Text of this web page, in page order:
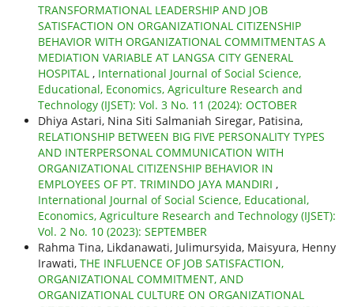
TRANSFORMATIONAL LEADERSHIP AND JOB
SATISFACTION ON ORGANIZATIONAL CITIZENSHIP
BEHAVIOR WITH ORGANIZATIONAL COMMITMENTAS A
MEDIATION VARIABLE AT LANGSA CITY GENERAL
HOSPITAL , International Journal of Social Science,
Educational, Economics, Agriculture Research and
Technology (IJSET): Vol. 3 No. 11 (2024): OCTOBER
Dhiya Astari, Nina Siti Salmaniah Siregar, Patisina,
RELATIONSHIP BETWEEN BIG FIVE PERSONALITY TYPES
AND INTERPERSONAL COMMUNICATION WITH
ORGANIZATIONAL CITIZENSHIP BEHAVIOR IN
EMPLOYEES OF PT. TRIMINDO JAYA MANDIRI ,
International Journal of Social Science, Educational,
Economics, Agriculture Research and Technology (IJSET):
Vol. 2 No. 10 (2023): SEPTEMBER
Rahma Tina, Likdanawati, Julimursyida, Maisyura, Henny
Irawati, THE INFLUENCE OF JOB SATISFACTION,
ORGANIZATIONAL COMMITMENT, AND
ORGANIZATIONAL CULTURE ON ORGANIZATIONAL